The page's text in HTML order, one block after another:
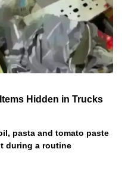
Hidden in Trucks
pasta and tomato paste
during a routine